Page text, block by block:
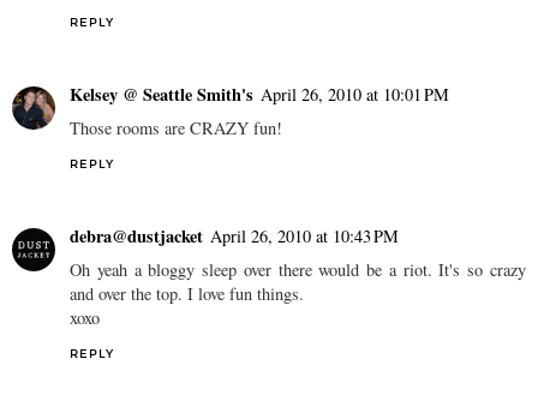
REPLY
Kelsey @ Seattle Smith's April 26, 2010 at 10:01 PM
Those rooms are CRAZY fun!
REPLY
debra@dustjacket April 26, 2010 at 10:43 PM
Oh yeah a bloggy sleep over there would be a riot. It's so crazy
and over the top. I love fun things.
xoxo
REPLY